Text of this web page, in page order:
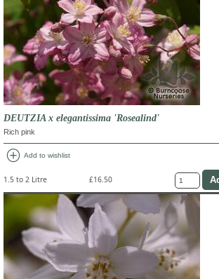
DEUTZIA x elegantissima 'Rosealind'
Rich pink
add_circle Add to wishlist
1.5 to 2 Litre £16.50